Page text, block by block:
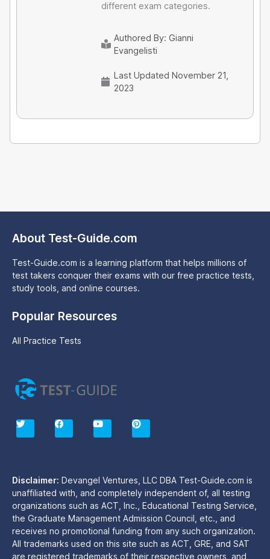
different exam categories.
Authored By: Gianni
Evangelisti
Last Updated November 21,
2023
About Test-Guide.com
Test-Guide.com is a learning platform that helps millions of
test takers conquer their exams with our free practice tests,
study tools, and online courses.
Popular Resources
All Practice Tests
T
r o
k
Y
e
P
e
s
t
Disclaimer: Devangel Ventures, LLC DBA Test-Guide.com is
unaffiliated with, and completely independent of, all testing
organizations such as ACT, Inc., Educational Testing Service,
the Graduate Management Admission Council, etc., and
receives no promotional funding from any such organization.
All trademarks used on this site such as ACT, GRE, and SAT
are registered trademarks of their respective owners, and